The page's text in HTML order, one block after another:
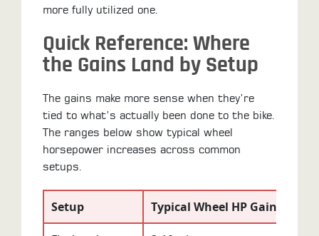
more fully utilized one.
Quick Reference: Where
the Gains Land by Setup
The gains make more sense when they’re
tied to what’s actually been done to the bike.
The ranges below show typical wheel
horsepower increases across common
setups.
Setup Typical Wheel HP Gain